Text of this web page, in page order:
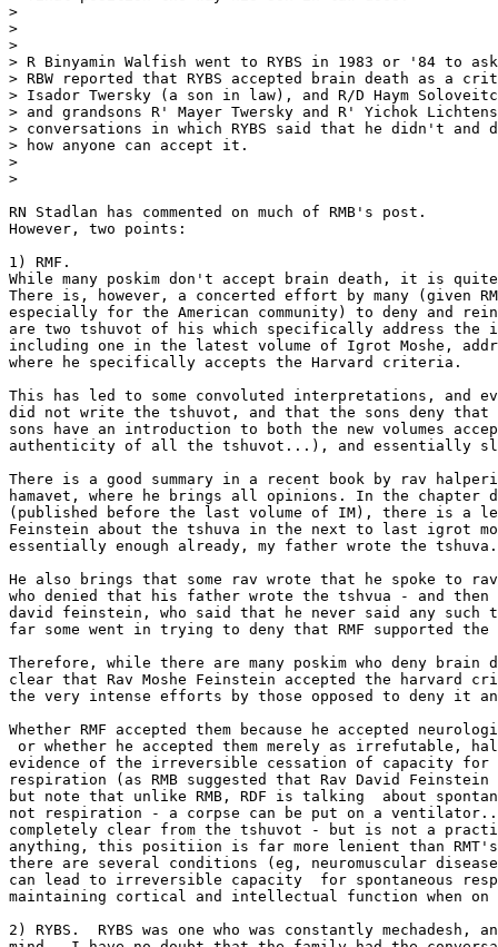
>
>
>
> R Binyamin Walfish went to RYBS in 1983 or '84 to
> RBW reported that RYBS accepted brain death as a
> Isador Twersky (a son in law), and R/D Haym
> and grandsons R' Mayer Twersky and R' Yichok
> conversations in which RYBS said that he didn't and
> how anyone can accept it.
>
>
RN Stadlan has commented on much of RMB's post.
However, two points:
1) RMF.
While many poskim don't accept brain death, it is
There is, however, a concerted effort by many (given
especially for the American community) to deny and
are two tshuvot of his which specifically address the
including one in the latest volume of Igrot Moshe,
where he specifically accepts the Harvard criteria.
This has led to some convoluted interpretations, and
did not write the tshuvot, and that the sons deny that
sons have an introduction to both the new volumes
authenticity of all the tshuvot...), and essentially
There is a good summary in a recent book by rav
hamavet, where he brings all opinions. In the chapter
(published before the last volume of IM), there is a
Feinstein about the tshuva in the next to last igrot
essentially enough already, my father wrote the
He also brings that some rav wrote that he spoke to
who denied that his father wrote the tshvua - and then
david feinstein, who said that he never said any such
far some went in trying to deny that RMF supported
Therefore, while there are many poskim who deny
clear that Rav Moshe Feinstein accepted the
the very intense efforts by those opposed to deny it
Whether RMF accepted them because he accepted
or whether he accepted them merely as irrefutable,
evidence of the irreversible cessation of capacity for
respiration (as RMB suggested that Rav David Feinstein
but note that unlike RMB, RDF is talking  about
not respiration - a corpse can be put on a
completely clear from the tshuvot - but is not a
anything, this positiion is far more lenient than
there are several conditions (eg, neuromuscular
can lead to irreversible capacity  for spontaneous
maintaining cortical and intellectual function when
2) RYBS.  RYBS was one who was constantly mechadesh,